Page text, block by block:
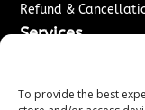
To provide the best
Refund &
Services
Sponsored Content /